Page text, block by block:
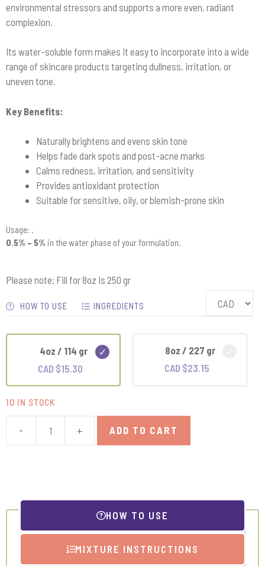
environmental stressors and supports a more even, radiant
complexion.
Its water-soluble form makes it easy to incorporate into a wide
range of skincare products targeting dullness, irritation, or
uneven tone.
Key Benefits:
Naturally brightens and evens skin tone
Helps fade dark spots and post-acne marks
Calms redness, irritation, and sensitivity
Provides antioxidant protection
Suitable for sensitive, oily, or blemish-prone skin
Usage: .
0.5% – 5% in the water phase of your formulation.
Please note: Fill for 8oz is 250 gr
HOW TO USE INGREDIENTS
4oz / 114 gr
CAD $15.30
8oz / 227 gr
CAD $23.15
10 IN STOCK
-
Licorice
+ ADD TO CART
HOW TO USE
MIXTURE INSTRUCTIONS